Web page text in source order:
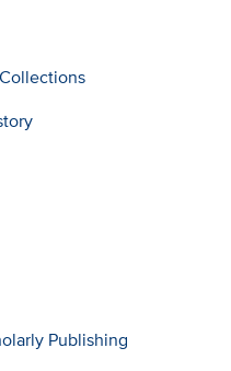
Publishing